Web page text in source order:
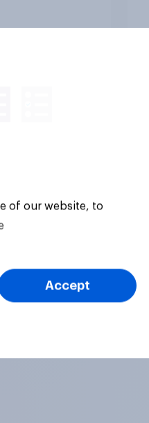
of our website, to
Accept